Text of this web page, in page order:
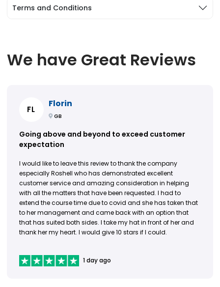
Terms and Conditions
We have Great Reviews
FL
Florin
GB
Going above and beyond to exceed customer
expectation
I would like to leave this review to thank the company
especially Roshell who has demonstrated excellent
customer service and amazing consideration in helping
with all the matters that have been requested. I had to
extend the course time due to covid and she has taken that
to her management and came back with an option that
that has suited both sides. I take my hat in front of her and
thank her my heart. I would give 10 stars if I could.
1 day ago